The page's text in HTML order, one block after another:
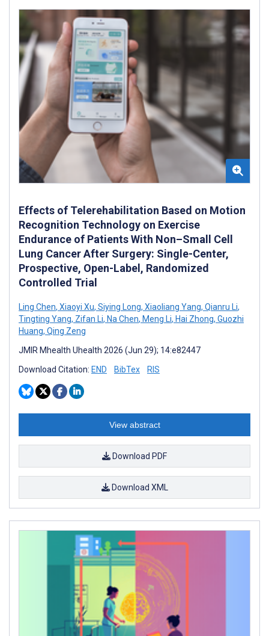
Effects of Telerehabilitation Based on Motion
Recognition Technology on Exercise
Endurance of Patients With Non–Small Cell
Lung Cancer After Surgery: Single-Center,
Prospective, Open-Label, Randomized
Controlled Trial
Ling Chen, Xiaoyi Xu, Siying Long, Xiaoliang Yang, Qianru Li,
Tingting Yang, Zifan Li, Na Chen, Meng Li, Hai Zhong, Guozhi
Huang, Qing Zeng
JMIR Mhealth Uhealth 2026 (Jun 29); 14:e82447
Download Citation: END BibTex RIS
View abstract
Download PDF
Download XML